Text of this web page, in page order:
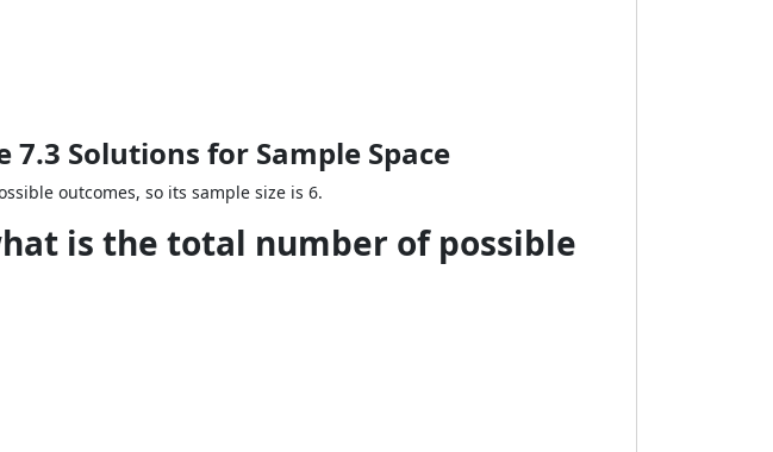
Solutions for Sample Space
outcomes, so its sample size is 6.
is the total number of possible